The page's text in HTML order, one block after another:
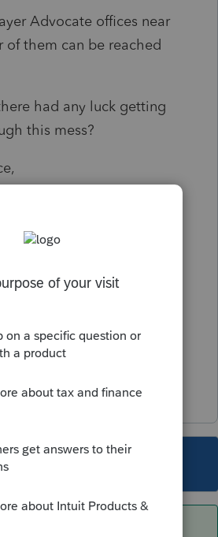
Advocate offices near
of them can be reached
had any luck getting
this mess?
has been closed for replies.